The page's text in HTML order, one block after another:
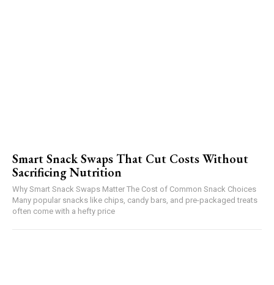
Smart Snack Swaps That Cut Costs Without
Sacrificing Nutrition
Why Smart Snack Swaps Matter The Cost of Common Snack Choices
Many popular snacks like chips, candy bars, and pre-packaged treats
often come with a hefty price